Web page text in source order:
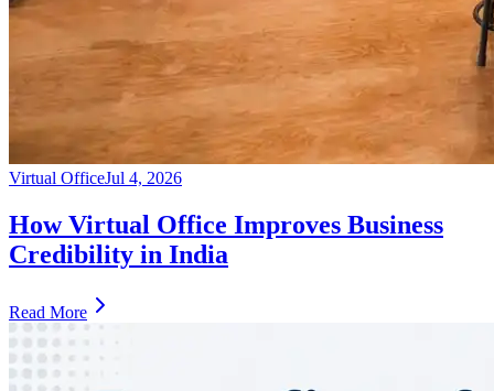
Virtual OfficeJul 4, 2026
How Virtual Office Improves Business
Credibility in India
Read More